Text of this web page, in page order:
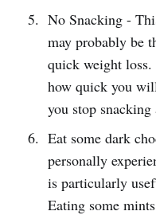
No Snacking -
may probably be
quick weight
how quick you
you stop
Eat some dark
personally
is particularly
Eating some